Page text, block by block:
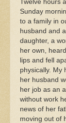
Twelve hours
Sunday
to a family in
husband and
daughter, a
her own,
lips and fell
physically. My
her husband
her job as an
without work
news of her
moving out of